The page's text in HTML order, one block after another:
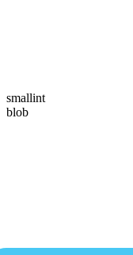
smallint
blob